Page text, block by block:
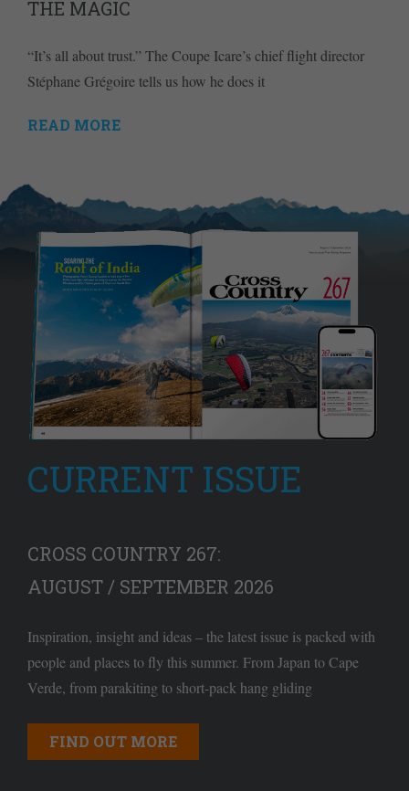
THE MAGIC
“It’s all about trust.” The Coupe Icare’s chief flight director
Stéphane Grégoire tells us how he does it
READ MORE
CURRENT ISSUE
CROSS COUNTRY 267:
AUGUST / SEPTEMBER 2026
Inspiration, insight and ideas – the latest issue is packed with
people and places to fly this summer. From Japan to Cape
Verde, from parakiting to short-pack hang gliding
FIND OUT MORE